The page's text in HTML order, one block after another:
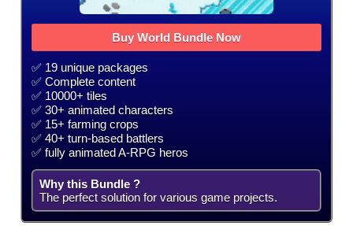
Buy World Bundle Now
✅ 19 unique packages
✅ Complete content
✅ 10000+ tiles
✅ 30+ animated characters
✅ 15+ farming crops
✅ 40+ turn-based battlers
✅ fully animated A-RPG heros
Why this Bundle ?
The perfect solution for various game projects.